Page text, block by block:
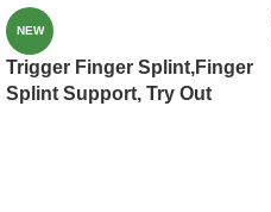
NEW
Trigger Finger Splint,Finger
Splint Support, Try Out